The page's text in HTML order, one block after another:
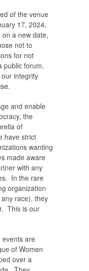
of the venue
17, 2024,
a new date,
not to
for not
public forum,
integrity
and enable
the
of
have strict
wanting
made aware
with any
In the rare
organization
race), they
This is our
events are
of Women
over a